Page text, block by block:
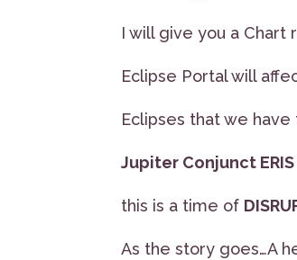
I will give you a Chart
Eclipse Portal will
Eclipses that we have
Jupiter Conjunct ERIS
this is a time of
As the story goes…A